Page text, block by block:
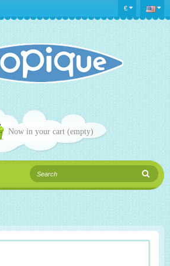
€
Now in your cart (empty)